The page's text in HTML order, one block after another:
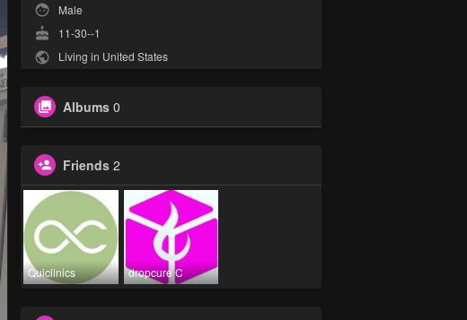
Male
11-30--1
Living in United States
Albums 0
Friends 2
Quiclinics dropcure C